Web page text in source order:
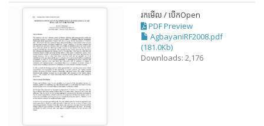
រកមើល / បើកOpen
PDF Preview
AgbayaniRF2008.pdf
(181.0Kb)
Downloads: 2,176